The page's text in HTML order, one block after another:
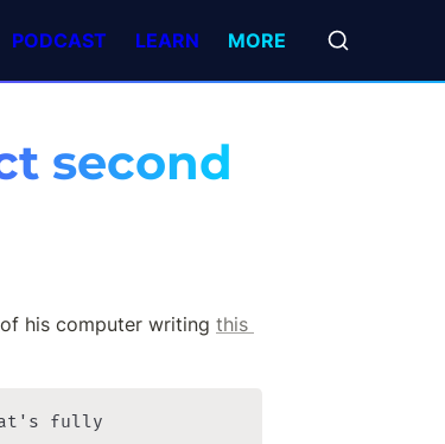
PODCAST LEARN MORE
second
his computer writing this
fully